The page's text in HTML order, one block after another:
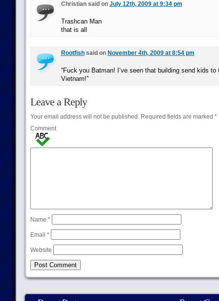
Christian said on July 12th, 2009 at 9:34 pm
Trashcan Man
that is all
Rootfishsaid on November 4th, 2009 at 8:54 pm
“Fuck you Batman! I’ve seen that building send kids to
Vietnam!”
Leave a Reply
Your email address will not be published.Required fields are marked *
Comment
Name *
Email *
Website